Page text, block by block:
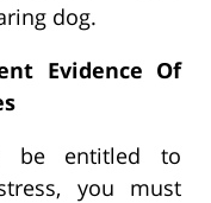
dog.
Evidence Of
be entitled to
you must